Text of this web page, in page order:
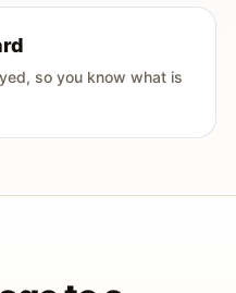
so you know what is